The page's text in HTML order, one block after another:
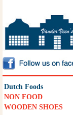
Dutch Foods
NON FOOD
WOODEN SHOES